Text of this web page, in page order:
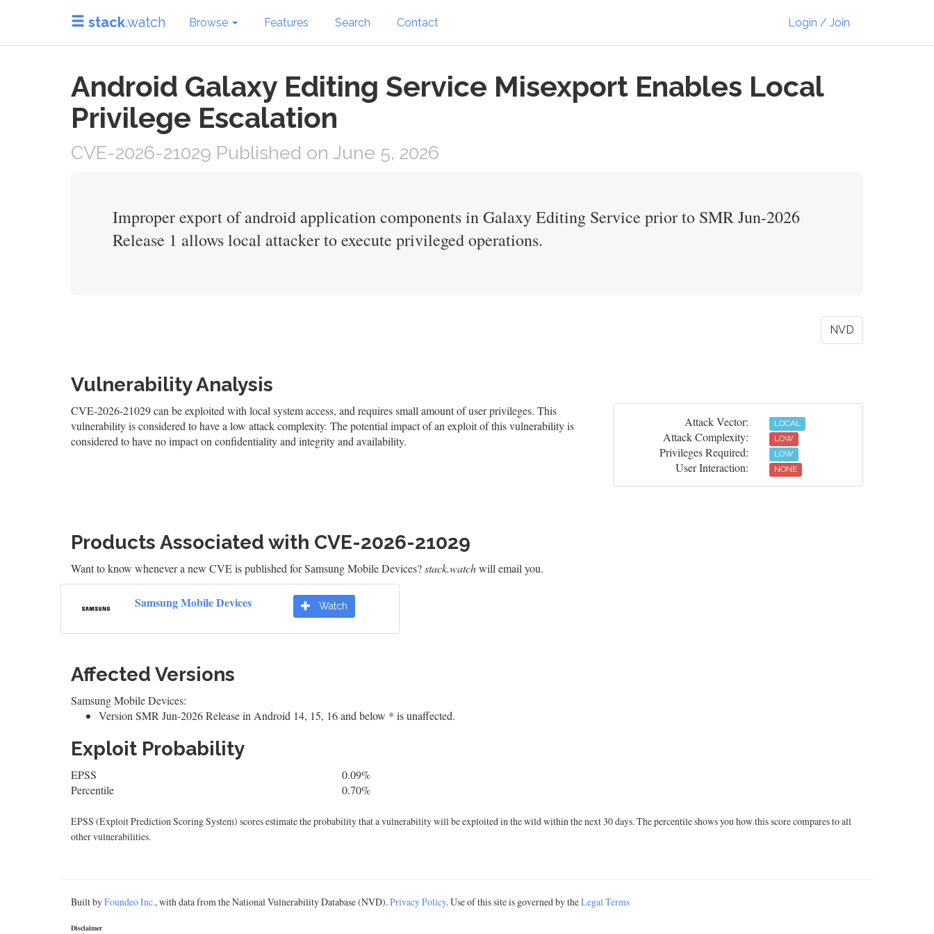
stack.watch Browse Features Search Contact Login / Join
Android Galaxy Editing Service Misexport Enables Local
Privilege Escalation
CVE-2026-21029 Published on June 5, 2026
Improper export of android application components in Galaxy Editing Service prior to SMR Jun-2026
Release 1 allows local attacker to execute privileged operations.
NVD
Vulnerability Analysis
CVE-2026-21029 can be exploited with local system access, and requires small amount of user privileges. This
vulnerability is considered to have a low attack complexity. The potential impact of an exploit of this vulnerability is
considered to have no impact on confidentiality and integrity and availability.
Attack Vector: LOCAL
Attack Complexity: LOW
Privileges Required: LOW
User Interaction: NONE
Products Associated with CVE-2026-21029
Want to know whenever a new CVE is published for Samsung Mobile Devices?stack.watchwill email you.
Samsung Mobile Devices Watch
Affected Versions
Samsung Mobile Devices:
Version SMR Jun-2026 Release in Android 14, 15, 16 and below * is unaffected.
Exploit Probability
EPSS
0.09%
Percentile
0.70%
EPSS (Exploit Prediction Scoring System) scores estimate the probability that a vulnerability will be exploited in the wild within the next 30 days. The percentile shows you how this score compares to all
other vulnerabilities.
Built byFoundeo Inc., with data from the National Vulnerability Database (NVD).Privacy Policy. Use of this site is governed by theLegal Terms
Disclaimer